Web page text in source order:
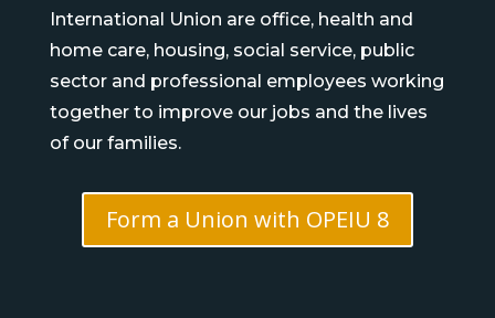
International Union are office, health and
home care, housing, social service, public
sector and professional employees working
together to improve our jobs and the lives
of our families.
Form a Union with OPEIU 8